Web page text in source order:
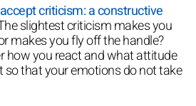
criticism: a constructive
slightest criticism makes you
makes you fly off the handle?
how you react and what attitude
so that your emotions do not take